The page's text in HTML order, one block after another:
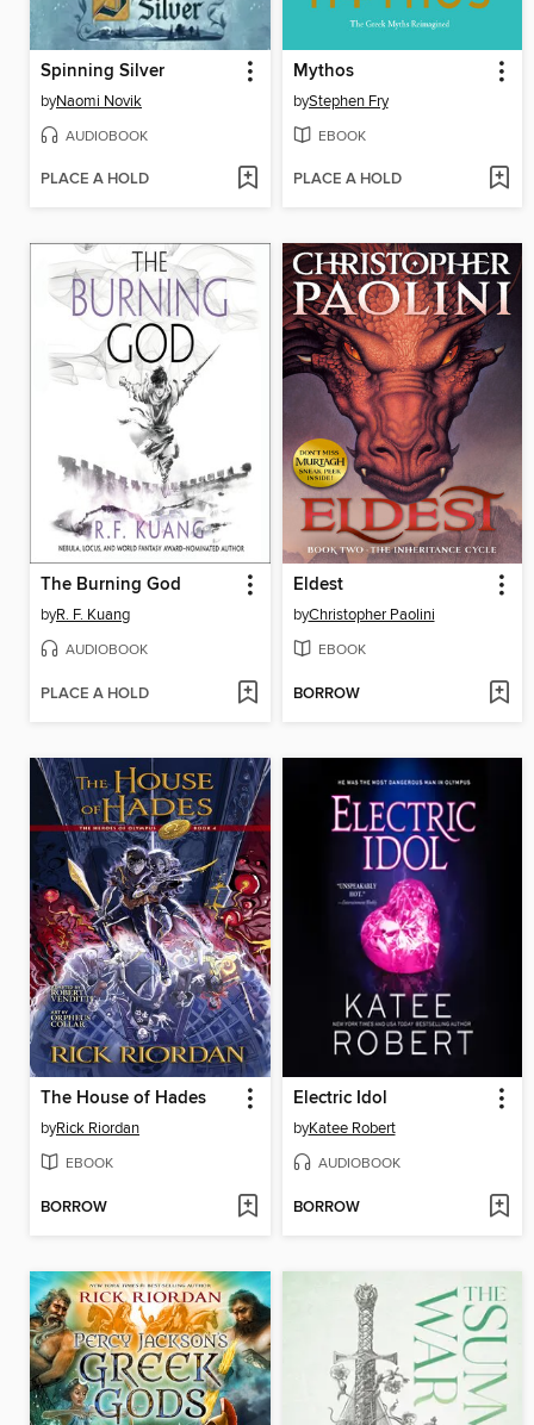
Spinning Silver
byNaomi Novik
AUDIOBOOK
PLACE A HOLD
Mythos
byStephen Fry
EBOOK
PLACE A HOLD
The Burning God
byR. F. Kuang
AUDIOBOOK
PLACE A HOLD
Eldest
byChristopher Paolini
EBOOK
BORROW
The House of Hades
byRick Riordan
EBOOK
BORROW
Electric Idol
byKatee Robert
AUDIOBOOK
BORROW